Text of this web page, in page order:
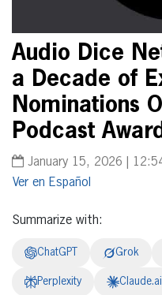
Audio Dice
a Decade of
Nominations
Podcast
January 15, 2026 |
Español
Summarize with:
ChatGPT Grok
Perplexity Claude.ai